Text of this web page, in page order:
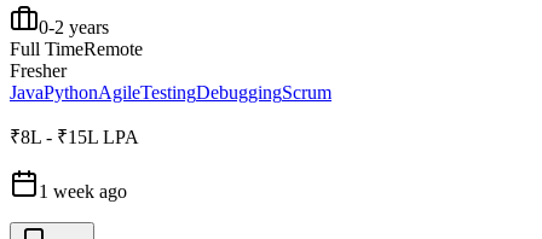
0-2 years
Full TimeRemote
Fresher
JavaPythonAgileTestingDebuggingScrum
₹8L - ₹15L LPA
1 week ago